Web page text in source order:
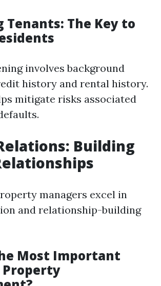
Tenants: The Key to
involves background
history and rental history.
mitigate risks associated
Building
managers excel in
and relationship-building
Most Important
Property